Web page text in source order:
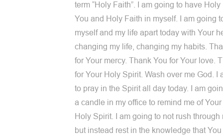
term “Holy Faith”. I am going to have
You and Holy Faith in myself. I am going
myself and my life apart today with Your
changing my life, changing my habits.
for Your mercy. Thank You for Your love.
for Your Holy Spirit. Wash over me God. I
to pray in the Spirit all day today. I am
a candle in my office to remind me of
Holy Spirit. I am going to not rush through
but instead rest in the knowledge that